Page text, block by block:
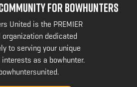
FOR BOWHUNTERS
United is the PREMIER
organization dedicated
to serving your unique
interests as a bowhunter.
.